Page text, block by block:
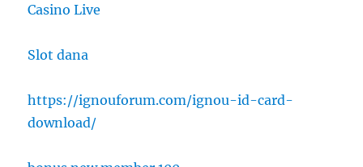
Casino Live
Slot dana
https://ignouforum.com/ignou-id-card-
download/